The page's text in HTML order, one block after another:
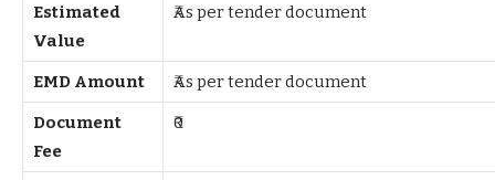
Estimated
Value
₹As per tender document
EMD Amount ₹As per tender document
Document
Fee
₹0